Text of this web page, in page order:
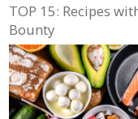
TOP 15: Recipes
Bounty